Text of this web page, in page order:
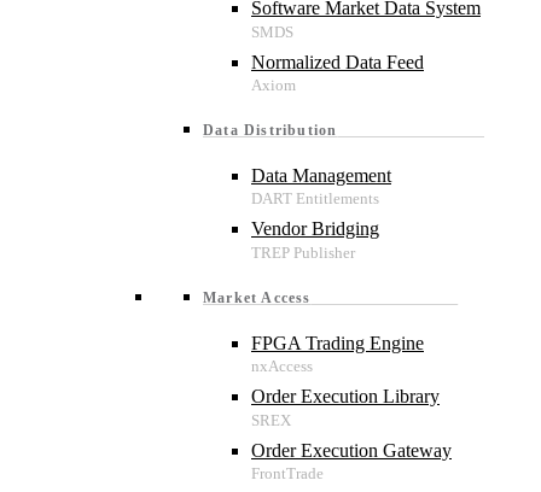
Software Market Data System
Normalized Data Feed
Data Distribution
Data Management
Vendor Bridging
Market Access
FPGA Trading Engine
Order Execution Library
Order Execution Gateway